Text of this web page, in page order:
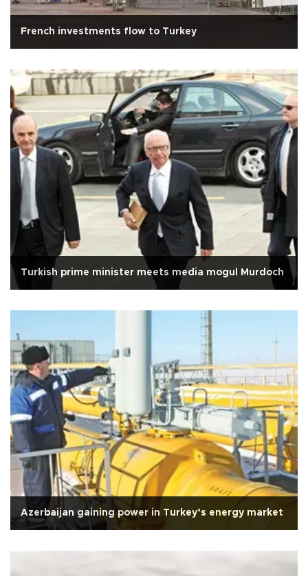
French investments flow to Turkey
Turkish prime minister meets media mogul Murdoch
Azerbaijan gaining power in Turkey’s energy market